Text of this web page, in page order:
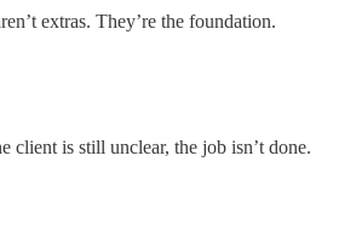
extras. They’re the foundation.
client is still unclear, the job isn’t done.